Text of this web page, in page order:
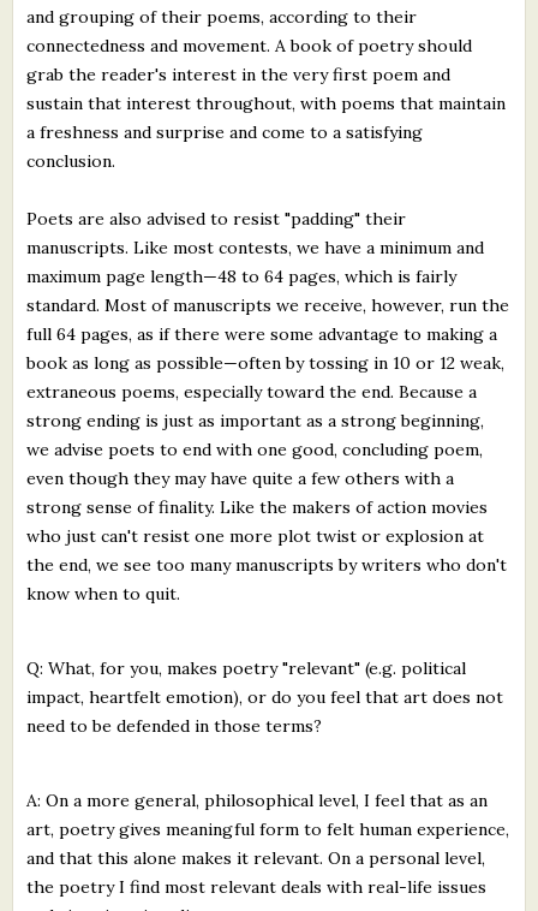
and grouping of their poems, according to their
connectedness and movement. A book of poetry should
grab the reader's interest in the very first poem and
sustain that interest throughout, with poems that maintain
a freshness and surprise and come to a satisfying
conclusion.
Poets are also advised to resist "padding" their
manuscripts. Like most contests, we have a minimum and
maximum page length—48 to 64 pages, which is fairly
standard. Most of manuscripts we receive, however, run the
full 64 pages, as if there were some advantage to making a
book as long as possible—often by tossing in 10 or 12 weak,
extraneous poems, especially toward the end. Because a
strong ending is just as important as a strong beginning,
we advise poets to end with one good, concluding poem,
even though they may have quite a few others with a
strong sense of finality. Like the makers of action movies
who just can't resist one more plot twist or explosion at
the end, we see too many manuscripts by writers who don't
know when to quit.
Q: What, for you, makes poetry "relevant" (e.g. political
impact, heartfelt emotion), or do you feel that art does not
need to be defended in those terms?
A: On a more general, philosophical level, I feel that as an
art, poetry gives meaningful form to felt human experience,
and that this alone makes it relevant. On a personal level,
the poetry I find most relevant deals with real-life issues